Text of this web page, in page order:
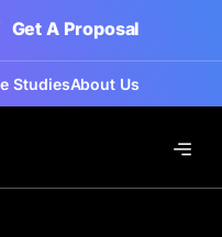
Get A Proposal
StudiesAbout Us